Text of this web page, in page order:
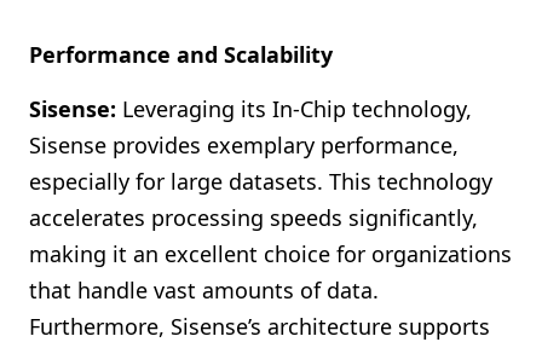
Performance and Scalability
Sisense: Leveraging its In-Chip technology,
Sisense provides exemplary performance,
especially for large datasets. This technology
accelerates processing speeds significantly,
making it an excellent choice for organizations
that handle vast amounts of data.
Furthermore, Sisense’s architecture supports